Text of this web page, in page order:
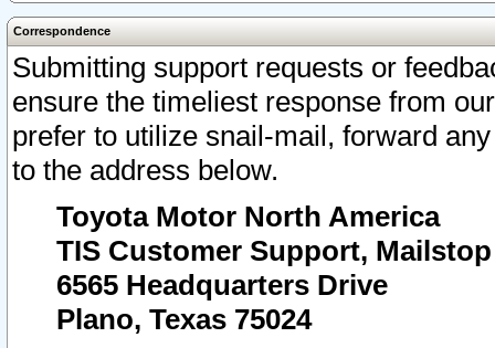
Correspondence
Submitting support requests or
ensure the timeliest response from
prefer to utilize snail-mail, forward
to the address below.
Toyota Motor North America
TIS Customer Support, Mailstop
6565 Headquarters Drive
Plano, Texas 75024